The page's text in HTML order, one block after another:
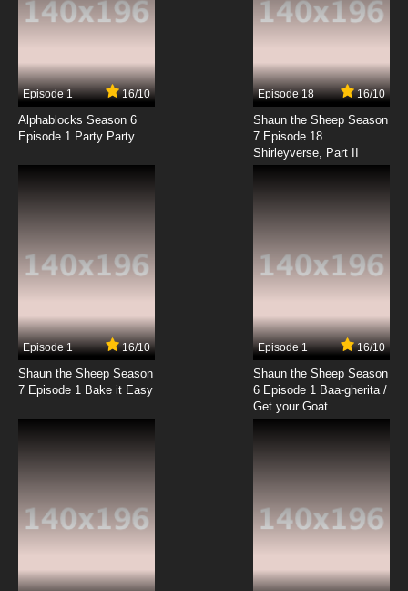
Episode 1 16/10
Alphablocks Season 6
Episode 1 Party Party
Episode 18 16/10
Shaun the Sheep Season
7 Episode 18
Shirleyverse, Part II
Episode 1 16/10
Shaun the Sheep Season
7 Episode 1 Bake it Easy
Episode 1 16/10
Shaun the Sheep Season
6 Episode 1 Baa-gherita /
Get your Goat